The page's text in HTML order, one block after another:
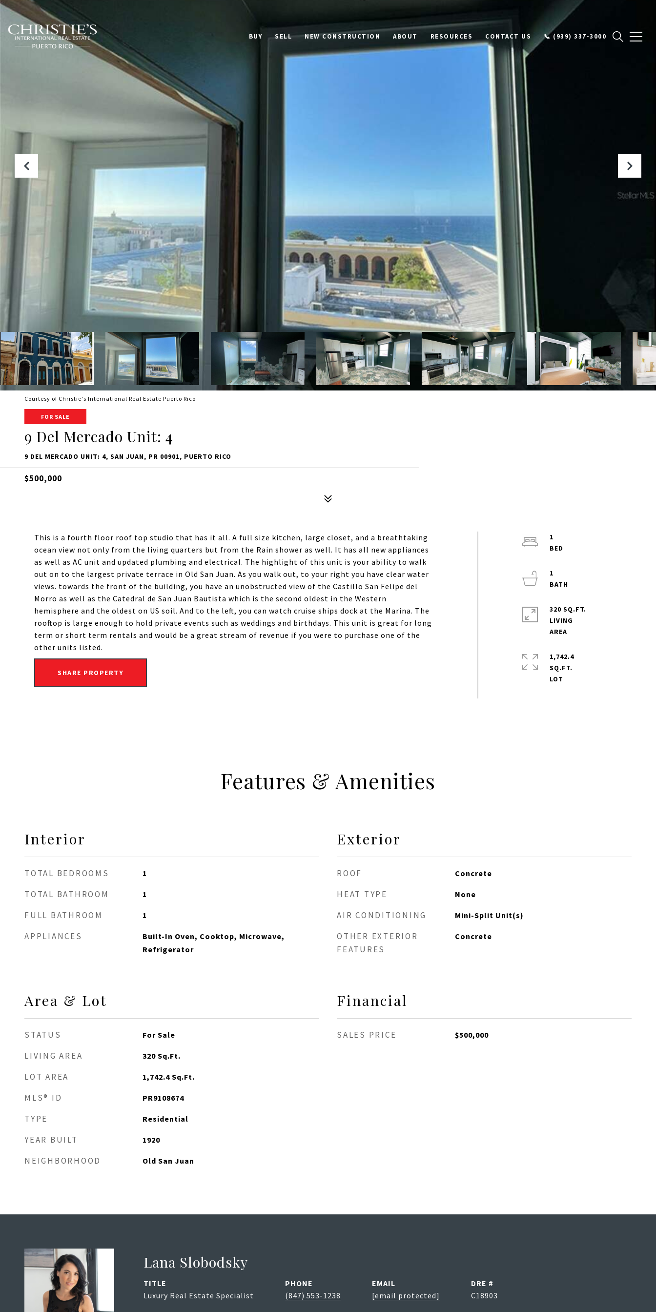
BUY SELL NEW CONSTRUCTION ABOUT RESOURCES CONTACT US 📞 (939) 337-3000
Courtesy of Christie's International Real Estate Puerto Rico
FOR SALE
9 Del Mercado Unit: 4
9 DEL MERCADO UNIT: 4, SAN JUAN, PR 00901, PUERTO RICO
$500,000
This is a fourth floor roof top studio that has it all. A full size kitchen, large closet, and a breathtaking
ocean view not only from the living quarters but from the Rain shower as well. It has all new appliances
as well as AC unit and updated plumbing and electrical. The highlight of this unit is your ability to walk
out on to the largest private terrace in Old San Juan. As you walk out, to your right you have clear water
views. towards the front of the building, you have an unobstructed view of the Castillo San Felipe del
Morro as well as the Catedral de San Juan Bautista which is the second oldest in the Western
hemisphere and the oldest on US soil. And to the left, you can watch cruise ships dock at the Marina. The
rooftop is large enough to hold private events such as weddings and birthdays. This unit is great for long
term or short term rentals and would be a great stream of revenue if you were to purchase one of the
other units listed.
SHARE PROPERTY
1
1
320 SQ.FT.
LIVING
1,742.4
SQ.FT.
Features & Amenities
Interior
TOTAL BEDROOMS 1
TOTAL BATHROOM 1
FULL BATHROOM 1
APPLIANCES
Built-In Oven, Cooktop, Microwave,
Refrigerator
Area & Lot
STATUS For Sale
LIVING AREA 320 Sq.Ft.
LOT AREA 1,742.4 Sq.Ft.
MLS® ID PR9108674
TYPE Residential
YEAR BUILT 1920
NEIGHBORHOOD Old San Juan
Exterior
ROOF Concrete
HEAT TYPE None
AIR CONDITIONING Mini-Split Unit(s)
OTHER EXTERIOR
FEATURES
Concrete
Financial
SALES PRICE $500,000
Lana Slobodsky
TITLE
Luxury Real Estate Specialist
PHONE
(847) 553-1238
EMAIL
[email protected]
DRE #
C18903